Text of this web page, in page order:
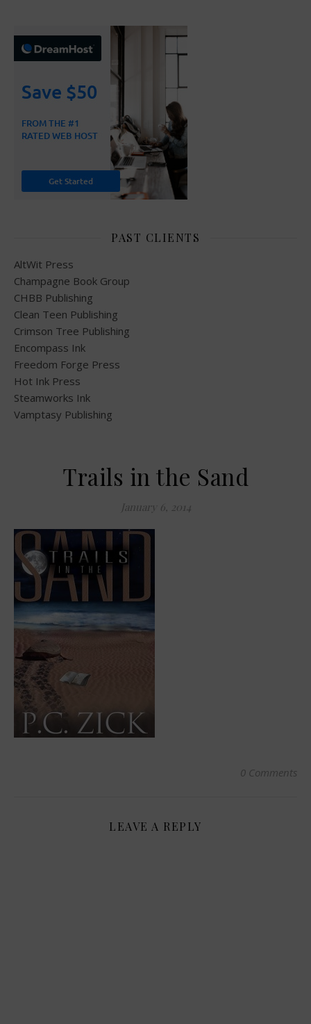
PAST CLIENTS
AltWit Press
Champagne Book Group
CHBB Publishing
Clean Teen Publishing
Crimson Tree Publishing
Encompass Ink
Freedom Forge Press
Hot Ink Press
Steamworks Ink
Vamptasy Publishing
Trails in the Sand
January 6, 2014
0 Comments
LEAVE A REPLY